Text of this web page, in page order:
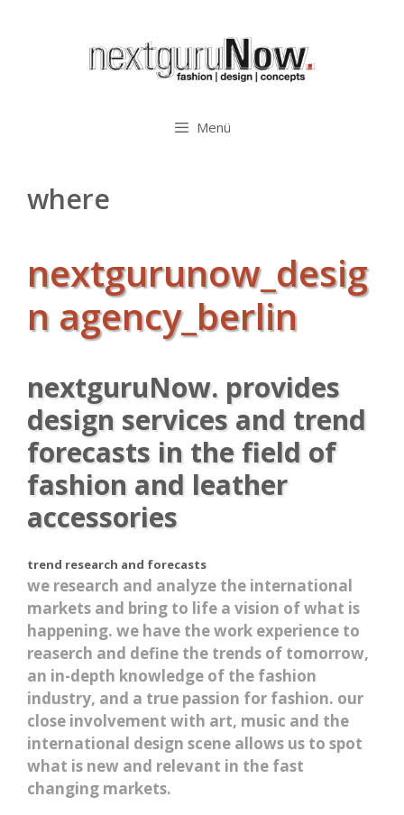
Menü
where
nextgurunow_desig
n agency_berlin
nextguruNow. provides
design services and trend
forecasts in the field of
fashion and leather
accessories
trend research and forecasts
we research and analyze the international
markets and bring to life a vision of what is
happening. we have the work experience to
reaserch and define the trends of tomorrow,
an in-depth knowledge of the fashion
industry, and a true passion for fashion. our
close involvement with art, music and the
international design scene allows us to spot
what is new and relevant in the fast
changing markets.